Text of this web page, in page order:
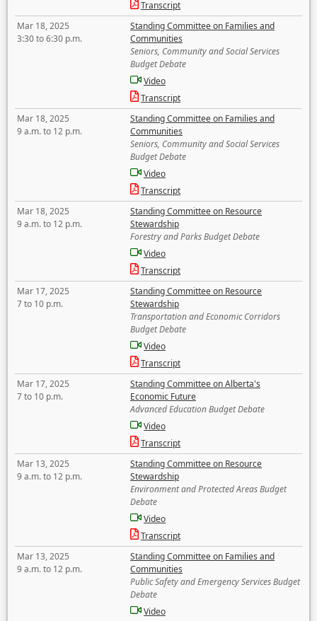
Transcript
Mar 18, 2025
3:30 to 6:30 p.m.
Standing Committee on Families and
Communities
Seniors, Community and Social Services
Budget Debate
Video
Transcript
Mar 18, 2025
9 a.m. to 12 p.m.
Standing Committee on Families and
Communities
Seniors, Community and Social Services
Budget Debate
Video
Transcript
Mar 18, 2025
9 a.m. to 12 p.m.
Standing Committee on Resource
Stewardship
Forestry and Parks Budget Debate
Video
Transcript
Mar 17, 2025
7 to 10 p.m.
Standing Committee on Resource
Stewardship
Transportation and Economic Corridors
Budget Debate
Video
Transcript
Mar 17, 2025
7 to 10 p.m.
Standing Committee on Alberta's
Economic Future
Advanced Education Budget Debate
Video
Transcript
Mar 13, 2025
9 a.m. to 12 p.m.
Standing Committee on Resource
Stewardship
Environment and Protected Areas Budget
Debate
Video
Transcript
Mar 13, 2025
9 a.m. to 12 p.m.
Standing Committee on Families and
Communities
Public Safety and Emergency Services Budget
Debate
Video